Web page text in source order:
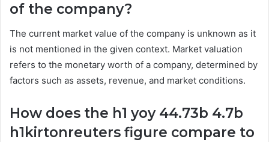
of the company?
The current market value of the company is unknown as it
is not mentioned in the given context. Market valuation
refers to the monetary worth of a company, determined by
factors such as assets, revenue, and market conditions.
How does the h1 yoy 44.73b 4.7b
h1kirtonreuters figure compare to